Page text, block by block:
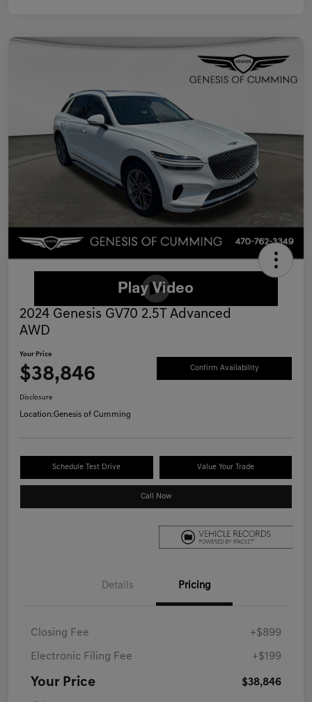
2024 Genesis GV70 2.5T Advanced
AWD
Your Price
$38,846 Confirm Availability
Disclosure
Location:Genesis of Cumming
Schedule Test Drive Value Your Trade
Call Now
Details Pricing
Closing Fee +$899
Electronic Filing Fee +$199
Your Price $38,846